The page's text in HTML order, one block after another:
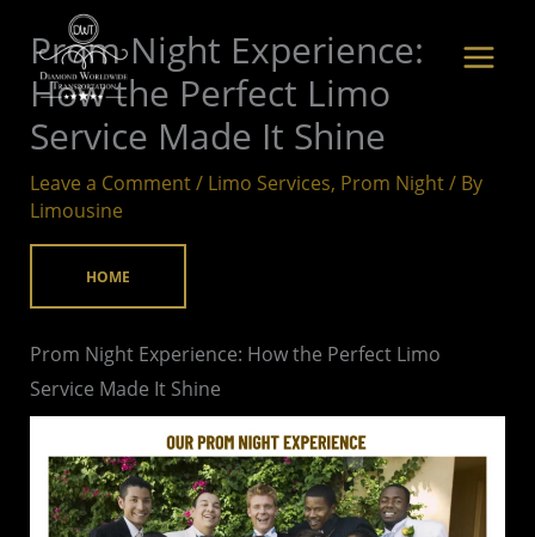
content
Prom Night Experience:
How the Perfect Limo
Service Made It Shine
Leave a Comment/ Limo Services, Prom Night/ By
Limousine
HOME
Prom Night Experience: How the Perfect Limo
Service Made It Shine